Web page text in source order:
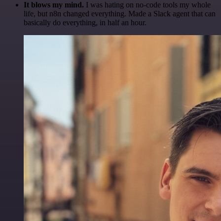
It blows my mind. I was hating on no-code tools my whole
life, but n8n changed everything. Made a Slack agent that can
basically do everything, in half an hour.